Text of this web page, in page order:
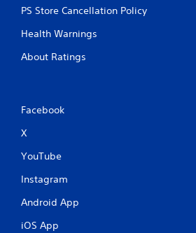
PS Store Cancellation Policy
Health Warnings
About Ratings
Facebook
X
YouTube
Instagram
Android App
iOS App